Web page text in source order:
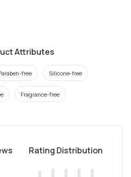
Attributes
free Silicone-free
Fragrance-free
Rating Distribution